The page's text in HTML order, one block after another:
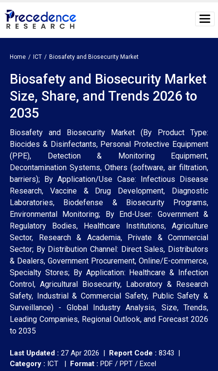
Home ICT Biosafety and Biosecurity Market
Biosafety and Biosecurity Market
Size, Share, and Trends 2026 to
2035
Biosafety and Biosecurity Market (By Product Type:
Biocides & Disinfectants, Personal Protective Equipment
(PPE), Detection & Monitoring Equipment,
Decontamination Systems, Others (software, air filtration,
barriers); By Application/Use Case: Infectious Disease
Research, Vaccine & Drug Development, Diagnostic
Laboratories, Biodefense & Biosecurity Programs,
Environmental Monitoring; By End-User: Government &
Regulatory Bodies, Healthcare Institutions, Agriculture
Sector, Research & Academia, Private & Commercial
Sector; By Distribution Channel: Direct Sales, Distributors
& Dealers, Government Procurement, Online/E-commerce,
Specialty Stores; By Application: Healthcare & Infection
Control, Agricultural Biosecurity, Laboratory & Research
Safety, Industrial & Commercial Safety, Public Safety &
Surveillance) - Global Industry Analysis, Size, Trends,
Leading Companies, Regional Outlook, and Forecast 2026
to 2035
Last Updated : 27 Apr 2026 | Report Code : 8343 |
Category : ICT | Format : PDF / PPT / Excel